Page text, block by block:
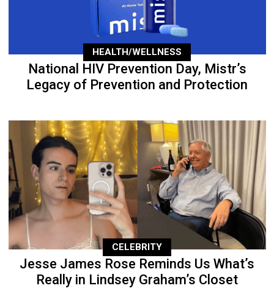
HEALTH/WELLNESS
National HIV Prevention Day, Mistr’s
Legacy of Prevention and Protection
CELEBRITY
Jesse James Rose Reminds Us What’s
Really in Lindsey Graham’s Closet